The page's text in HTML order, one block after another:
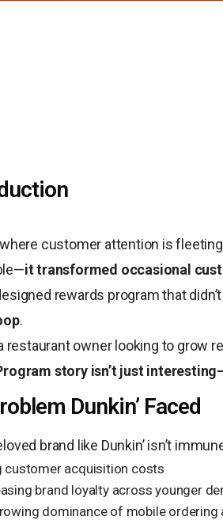
where customer attention is
it transformed occasional
rewards program that
.
restaurant owner looking to grow
story isn’t just
Dunkin’ Faced
brand like Dunkin’ isn’t
customer acquisition costs
brand loyalty across younger
dominance of mobile